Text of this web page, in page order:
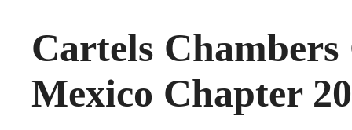
Cartels
Mexico Chapter